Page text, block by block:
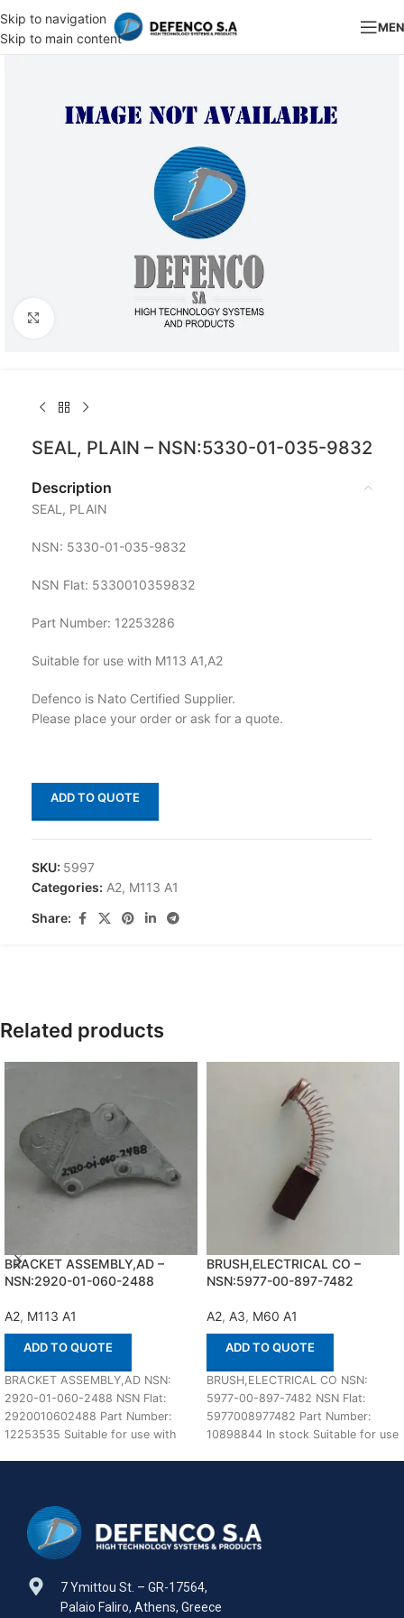
Skip to navigation
Skip to main content
Click to enlarge
SEAL, PLAIN – NSN:5330-01-035-9832
Description
SEAL, PLAIN
NSN: 5330-01-035-9832
NSN Flat: 5330010359832
Part Number: 12253286
Suitable for use with M113 A1,A2
Defenco is Nato Certified Supplier.
Please place your order or ask for a quote.
ADD TO QUOTE
SKU: 5997
Categories: A2, M113 A1
Share:
Related products
BRACKET ASSEMBLY,AD –
NSN:2920-01-060-2488
A2, M113 A1
ADD TO QUOTE
BRACKET ASSEMBLY,AD NSN:
2920-01-060-2488 NSN Flat:
2920010602488 Part Number:
12253535 Suitable for use with
BRUSH,ELECTRICAL CO –
NSN:5977-00-897-7482
A2, A3, M60 A1
ADD TO QUOTE
BRUSH,ELECTRICAL CO NSN:
5977-00-897-7482 NSN Flat:
5977008977482 Part Number:
10898844 In stock Suitable for use
7 Ymittou St. – GR-17564,
Palaio Faliro, Athens, Greece